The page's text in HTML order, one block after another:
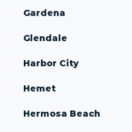
Gardena
Glendale
Harbor City
Hemet
Hermosa Beach